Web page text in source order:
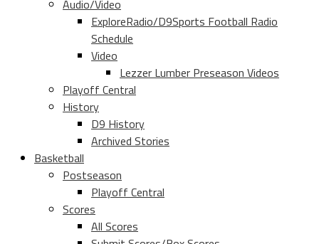
Audio/Video
ExploreRadio/D9Sports Football Radio
Schedule
Video
Lezzer Lumber Preseason Videos
Playoff Central
History
D9 History
Archived Stories
Basketball
Postseason
Playoff Central
Scores
All Scores